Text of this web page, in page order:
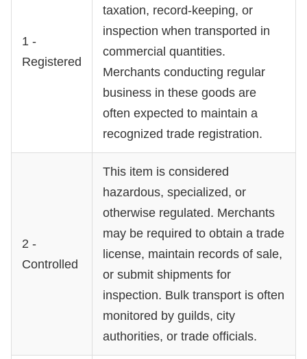
1 -
Registered
taxation, record-keeping, or
inspection when transported in
commercial quantities.
Merchants conducting regular
business in these goods are
often expected to maintain a
recognized trade registration.
2 -
Controlled
This item is considered
hazardous, specialized, or
otherwise regulated. Merchants
may be required to obtain a trade
license, maintain records of sale,
or submit shipments for
inspection. Bulk transport is often
monitored by guilds, city
authorities, or trade officials.